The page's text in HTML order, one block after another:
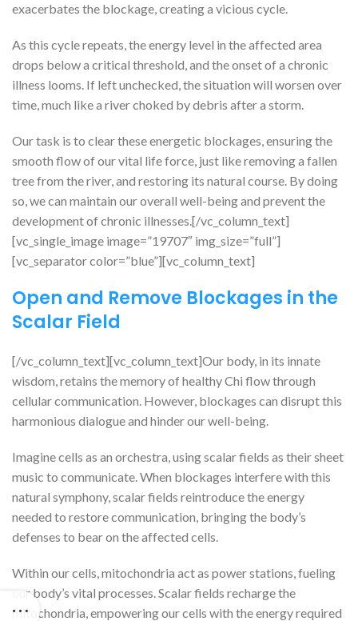
exacerbates the blockage, creating a vicious cycle.
As this cycle repeats, the energy level in the affected area
drops below a critical threshold, and the onset of a chronic
illness looms. If left unchecked, the situation will worsen over
time, much like a river choked by debris after a storm.
Our task is to clear these energetic blockages, ensuring the
smooth flow of our vital life force, just like removing a fallen
tree from the river, and restoring its natural course. By doing
so, we can maintain our overall well-being and prevent the
development of chronic illnesses.[/vc_column_text]
[vc_single_image image=”19707″ img_size=”full”]
[vc_separator color=”blue”][vc_column_text]
Open and Remove Blockages in the
Scalar Field
[/vc_column_text][vc_column_text]Our body, in its innate
wisdom, retains the memory of healthy Chi flow through
cellular communication. However, blockages can disrupt this
harmonious dialogue and hinder our well-being.
Imagine cells as an orchestra, using scalar fields as their sheet
music to communicate. When blockages interfere with this
natural symphony, scalar fields reintroduce the energy
needed to restore communication, bringing the body’s
defenses to bear on the affected cells.
Within our cells, mitochondria act as power stations, fueling
our body’s vital processes. Scalar fields recharge the
mitochondria, empowering our cells with the energy required